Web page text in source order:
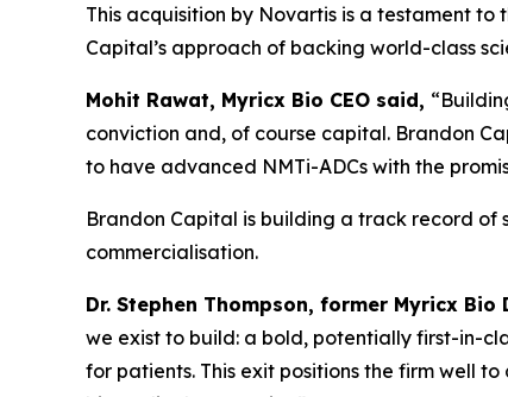
This acquisition by Novartis is a testament
Capital’s approach of backing world-class
Mohit Rawat, Myricx Bio CEO said,
conviction and, of course capital. Brandon
to have advanced NMTi-ADCs with the
Brandon Capital is building a track record
commercialisation.
Dr. Stephen Thompson, former Myricx
we exist to build: a bold, potentially first-in-
for patients. This exit positions the firm well